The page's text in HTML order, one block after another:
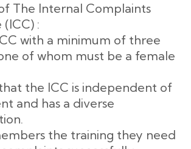
The Internal Complaints
:
with a minimum of three
of whom must be a female
the ICC is independent of
and has a diverse
the training they need